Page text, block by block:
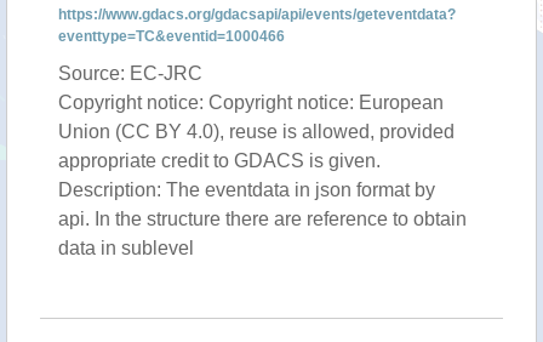
https://www.gdacs.org/gdacsapi/api/events/geteventdata?
eventtype=TC&eventid=1000466
Source: EC-JRC
Copyright notice: Copyright notice: European
Union (CC BY 4.0), reuse is allowed, provided
appropriate credit to GDACS is given.
Description: The eventdata in json format by
api. In the structure there are reference to obtain
data in sublevel